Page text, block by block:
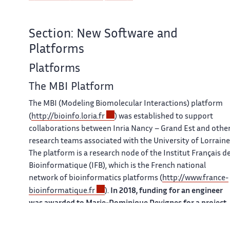
Section: New Software and
Platforms
Platforms
The MBI Platform
The MBI (Modeling Biomolecular Interactions) platform
( http://bioinfo.loria.fr
) was established to support
collaborations between Inria Nancy – Grand Est and
research teams associated with the University of
The platform is a research node of the Institut Français
Bioinformatique (IFB), which is the French national
network of bioinformatics platforms ( http://www.france-
bioinformatique.fr
).
In 2018, funding for an engineer
was awarded to Marie-Dominique Devignes for a project